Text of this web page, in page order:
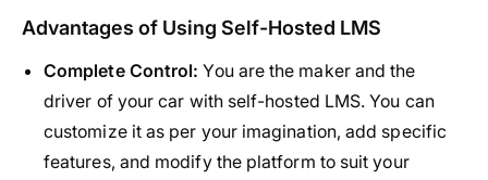
Advantages of Using Self-Hosted LMS
Complete Control: You are the maker and the
driver of your car with self-hosted LMS. You can
customize it as per your imagination, add specific
features, and modify the platform to suit your